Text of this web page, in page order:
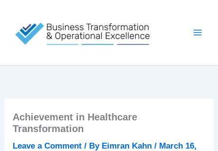
content
Achievement in Healthcare
Transformation
Leave a Comment / By Eimran Kahn/ March 16,